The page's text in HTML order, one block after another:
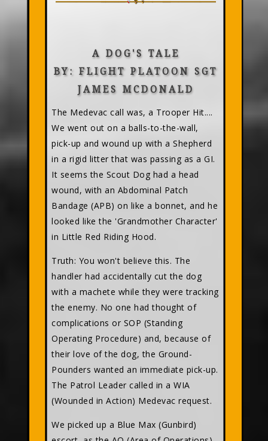
A DOG'S TALE
BY: FLIGHT PLATOON SGT
JAMES MCDONALD
The Medevac call was, a Trooper Hit....
We went out on a balls-to-the-wall,
pick-up and wound up with a Shepherd
in a rigid litter that was passing as a GI.
It seems the Scout Dog had a head
wound, with an Abdominal Patch
Bandage (APB) on like a bonnet, and he
looked like the 'Grandmother Character'
in Little Red Riding Hood.
Truth: You won't believe this. The
handler had accidentally cut the dog
with a machete while they were tracking
the enemy. No one had thought of
complications or SOP (Standing
Operating Procedure) and, because of
their love of the dog, the Ground-
Pounders wanted an immediate pick-up.
The Patrol Leader called in a WIA
(Wounded in Action) Medevac request.
We picked up a Blue Max (Gunbird)